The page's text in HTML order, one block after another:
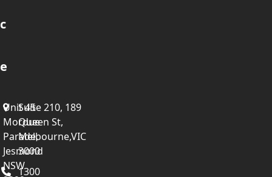
Unit 45
Mordue
Parade,
Jesmond
NSW
c
e
Suite 210, 189
Queen St,
Melbourne,VIC
3000
1300